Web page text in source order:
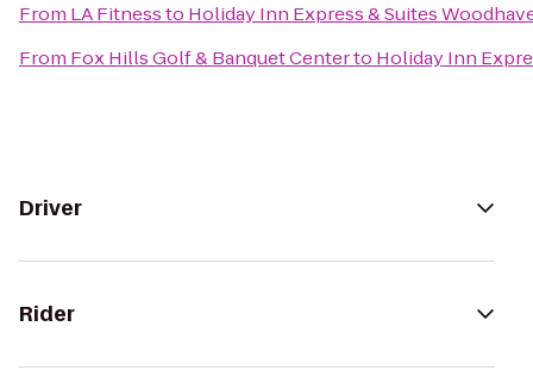
From LA Fitnessto Holiday Inn Express & Suites
From Fox Hills Golf & Banquet Centerto Holiday Inn
Driver
Rider